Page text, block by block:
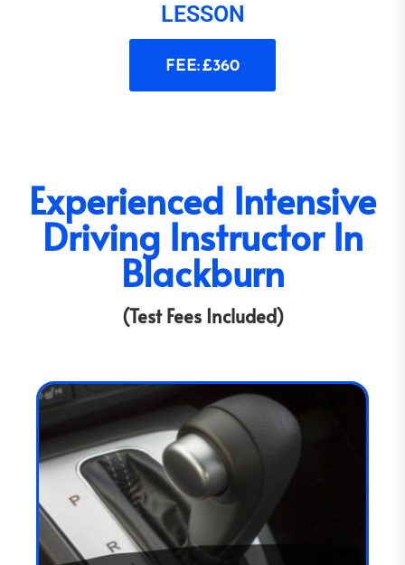
LESSON
FEE: £360
Experienced Intensive
Driving Instructor In
Blackburn
(Test Fees Included)